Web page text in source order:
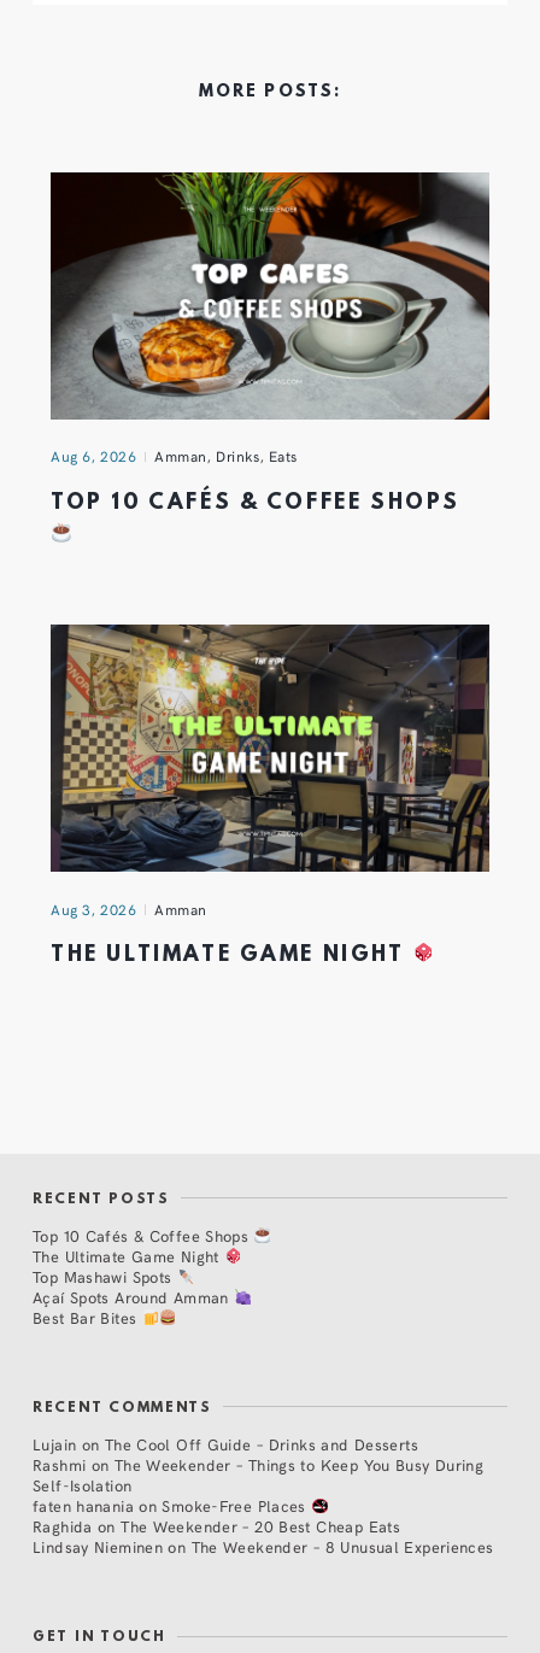
MORE POSTS:
Aug 6, 2026 Amman, Drinks, Eats
TOP 10 CAFÉS & COFFEE SHOPS
Aug 3, 2026 Amman
THE ULTIMATE GAME NIGHT
RECENT POSTS
Top 10 Cafés & Coffee Shops
The Ultimate Game Night
Top Mashawi Spots
Açaí Spots Around Amman
Best Bar Bites
RECENT COMMENTS
Lujain on The Cool Off Guide – Drinks and Desserts
Rashmi on The Weekender – Things to Keep You Busy During
Self-Isolation
faten hanania onSmoke-Free Places
Raghida onThe Weekender – 20 Best Cheap Eats
Lindsay Nieminen on The Weekender – 8 Unusual Experiences
GET IN TOUCH